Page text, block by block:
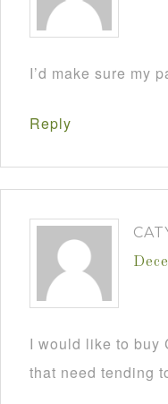
I’d make sure my
Reply
I would like to buy
that need tending